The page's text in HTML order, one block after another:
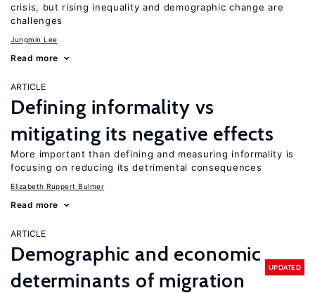
crisis, but rising inequality and demographic change are
challenges
Jungmin Lee
Read more
ARTICLE
Defining informality vs
mitigating its negative effects
More important than defining and measuring informality is
focusing on reducing its detrimental consequences
Elizabeth Ruppert Bulmer
Read more
ARTICLE
Demographic and economic
determinants of migration
UPDATED